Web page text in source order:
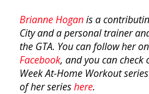
Brianne Hoganis a
City and a personal trainer
the GTA. You can follow her on
Facebook, and you can check
Week At-Home Workout series
of her serieshere.